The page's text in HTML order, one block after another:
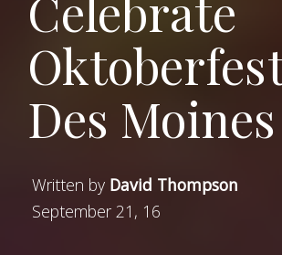
Des Moines
Written by David Thompson
September 21, 16